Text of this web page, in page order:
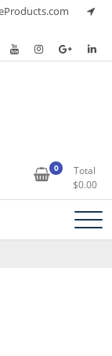
0
Total
$0.00